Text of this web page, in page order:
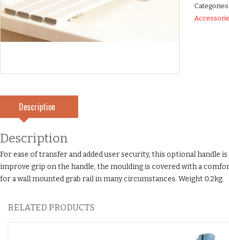
Bath
Board
Description
Description
For ease of transfer and added user security, this optional handle
improve grip on the handle, the moulding is covered with a
for a wall mounted grab rail in many circumstances. Weight 0.2kg.
RELATED PRODUCTS